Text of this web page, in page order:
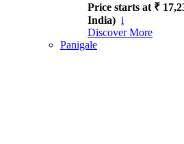
Price starts at ₹
India) i
Discover More
Panigale